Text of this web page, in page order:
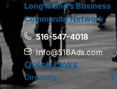
Long Island’s Business
Community Network
516-547-4018
Info@516Ads.com
Quick Links
Directory